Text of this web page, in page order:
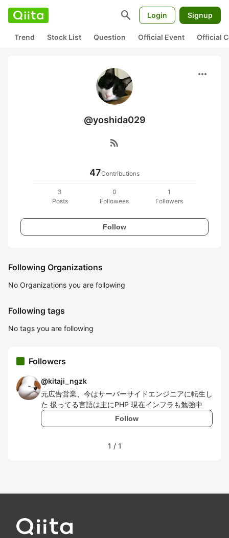
search Login Signup
Trend Stock List Question Official Event Official
more_horiz
@yoshida029
rss_feed
47Contributions
3
Posts
0
Followees
1
Followers
Follow
Following Organizations
No Organizations you are following
Following tags
No tags you are following
Followers
@kitaji_ngzk
元広告営業、今はサーバーサイドエンジニアに転生し
た 扱ってる言語は主にPHP 現在インフラも勉強中
Follow
1 / 1